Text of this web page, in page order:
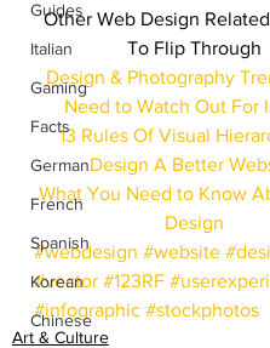
Guides
Italian
Gaming
Facts
German
French
Spanish
Korean
Chinese
Other Web Design
To Flip Through
Design & Photography
Need to Watch Out For
13 Rules Of Visual
Design A Better
What You Need to Know
Design
#webdesign #website
#vector #123RF
#infographic #stockphotos
Art & Culture